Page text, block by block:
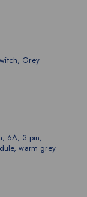
Grey
6A, 3 pin,
warm grey